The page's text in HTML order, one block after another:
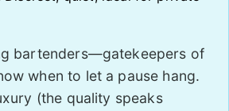
bartenders—gatekeepers of
when to let a pause hang.
(the quality speaks